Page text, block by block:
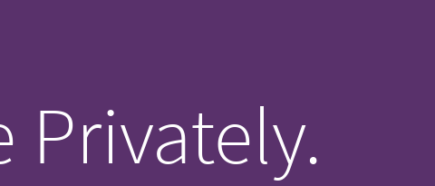
Privately.